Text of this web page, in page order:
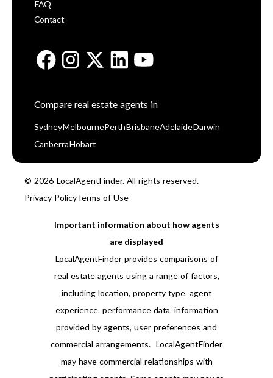
FAQ
Contact
Compare real estate agents in
Sydney Melbourne Perth BrisbaneAdelaide Darwin
Canberra Hobart
© 2026 LocalAgentFinder. All rights reserved.
Privacy Policy Terms of Use
Important information about how agents
are displayed
LocalAgentFinder provides comparisons of
real estate agents using a range of factors,
including location, property type, agent
experience, performance data, information
provided by agents, user preferences and
commercial arrangements. LocalAgentFinder
may have commercial relationships with